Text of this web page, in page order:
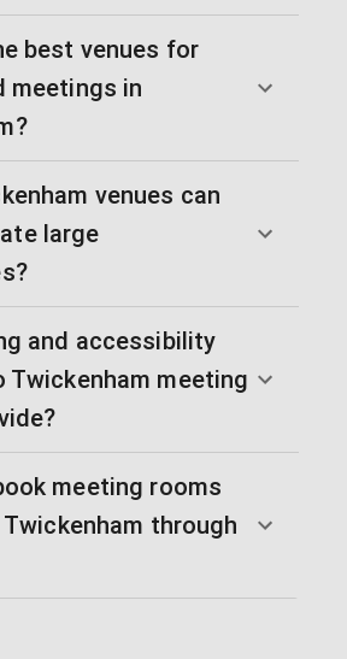
best venues for
meetings in
venues can
large
and accessibility
Twickenham meeting
meeting rooms
through